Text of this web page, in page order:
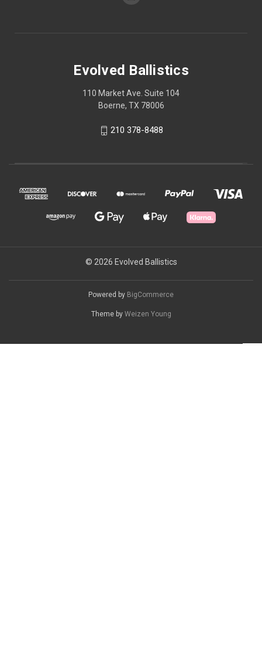
Evolved Ballistics
110 Market Ave. Suite 104
Boerne, TX 78006
210 378-8488
© 2026 Evolved Ballistics
Powered by BigCommerce
Theme by Weizen Young